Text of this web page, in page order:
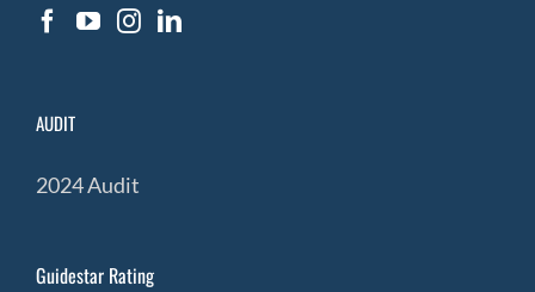
AUDIT
2024 Audit
Guidestar Rating